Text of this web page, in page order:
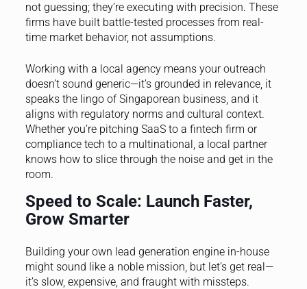
not guessing; they’re executing with precision. These
firms have built battle-tested processes from real-
time market behavior, not assumptions.
Working with a local agency means your outreach
doesn’t sound generic—it’s grounded in relevance, it
speaks the lingo of Singaporean business, and it
aligns with regulatory norms and cultural context.
Whether you’re pitching SaaS to a fintech firm or
compliance tech to a multinational, a local partner
knows how to slice through the noise and get in the
room.
Speed to Scale: Launch Faster,
Grow Smarter
Building your own lead generation engine in-house
might sound like a noble mission, but let’s get real—
it’s slow, expensive, and fraught with missteps.